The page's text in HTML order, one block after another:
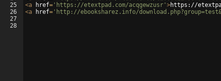
25
26
27
28
<a href= 'https://etextpad.com/acqgewzusr' >https://
<a href= 'http://ebooksharez.info/